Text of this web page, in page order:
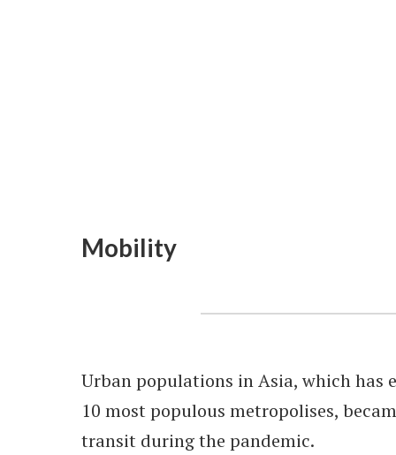
Mobility
Urban populations in Asia, which has
10 most populous metropolises,
transit during the pandemic.